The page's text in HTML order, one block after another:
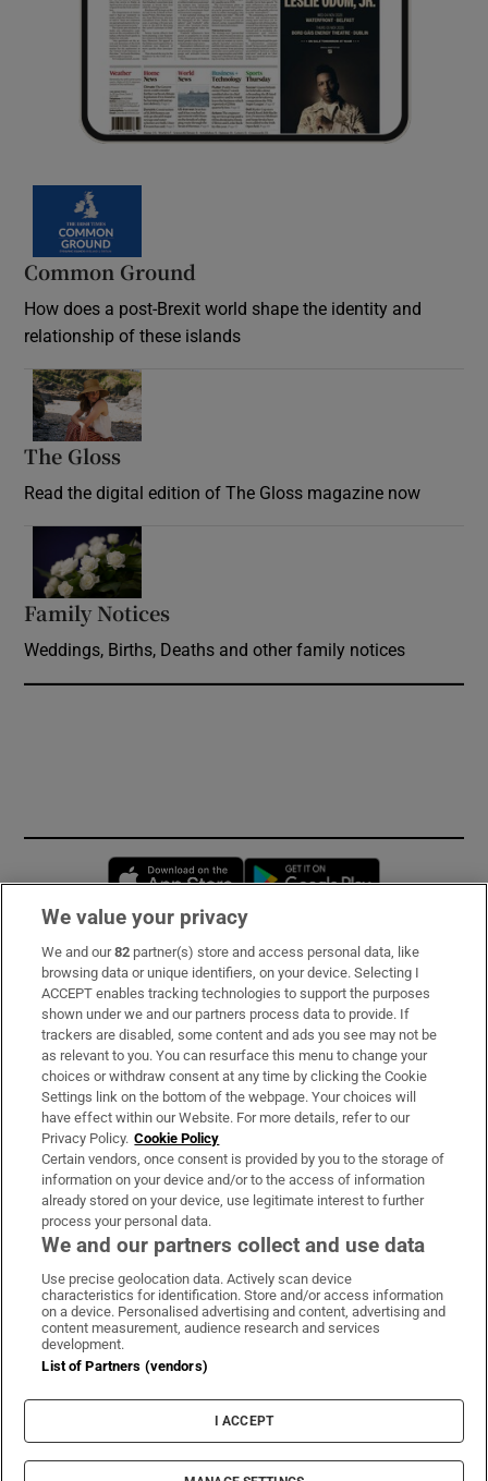
Common Ground
How does a post-Brexit world shape the identity and
relationship of these islands
The Gloss
Read the digital edition of The Gloss magazine now
Family Notices
Weddings, Births, Deaths and other family notices
Opens in new window
Subscribe
Support
About Us
Irish Times Products & Services
OUR PARTNERS:
Irish Times on WhatsApp
Irish Times on Facebook
Irish Times on X
Irish Times on LinkedIn
Irish Times on Instagram
Terms & Conditions
Privacy Policy
Cookie Information
Cookie Settings
© 2026 The Irish Times DAC
We value your privacy
We and our82 partner(s) store and access personal data, like
browsing data or unique identifiers, on your device. Selecting I
ACCEPT enables tracking technologies to support the purposes
shown under we and our partners process data to provide. If
trackers are disabled, some content and ads you see may not be
as relevant to you. You can resurface this menu to change your
choices or withdraw consent at any time by clicking the Cookie
Settings link on the bottom of the webpage. Your choices will
have effect within our Website. For more details, refer to our
Privacy Policy. Cookie Policy
Certain vendors, once consent is provided by you to the storage of
information on your device and/or to the access of information
already stored on your device, use legitimate interest to further
process your personal data.
We and our partners collect and use data
Use precise geolocation data. Actively scan device
characteristics for identification. Store and/or access information
on a device. Personalised advertising and content, advertising and
content measurement, audience research and services
development.
List of Partners (vendors)
I ACCEPT